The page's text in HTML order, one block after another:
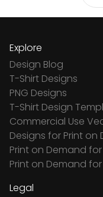
Explore
Design Blog
T-Shirt Designs
PNG Designs
T-Shirt Design
Commercial Use
Designs for Print on
Print on Demand for
Print on Demand
Legal